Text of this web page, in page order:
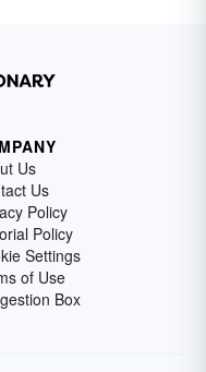
Us
Us
Policy
Policy
Settings
of Use
Box